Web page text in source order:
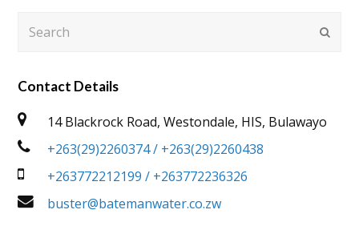
Contact Details
14 Blackrock Road, Westondale, HIS, Bulawayo
+263(29)2260374 / +263(29)2260438
+263772212199 / +263772236326
buster@batemanwater.co.zw